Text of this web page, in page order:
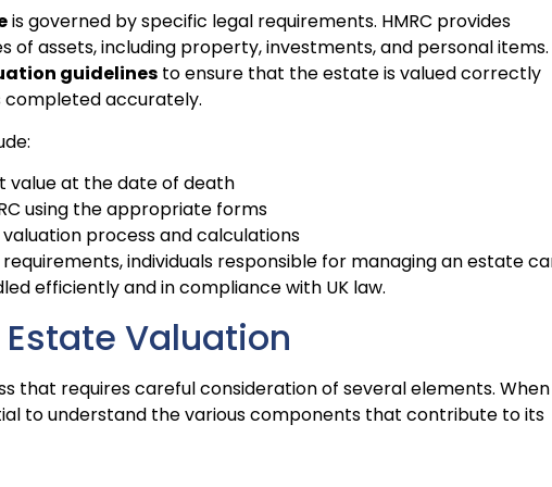
is governed by specific legal requirements. HMRC provides
of assets, including property, investments, and personal
guidelines to ensure that the estate is valued correctly
completed accurately.
value at the date of death
using the appropriate forms
process and calculations
individuals responsible for managing an estate
efficiently and in compliance with UK law.
Valuation
that requires careful consideration of several elements. When
to understand the various components that contribute to its